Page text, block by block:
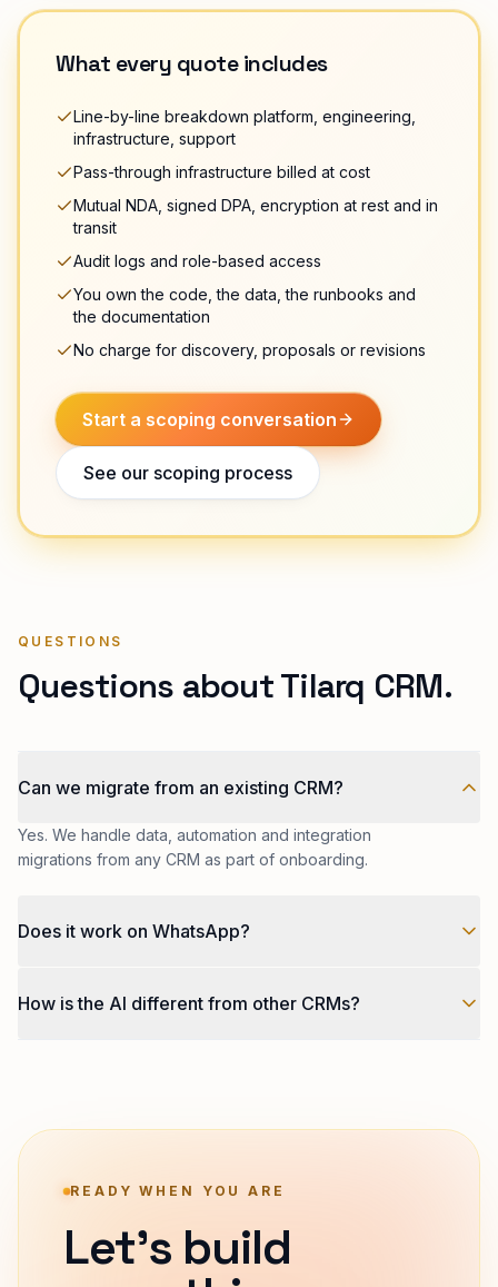
What every quote includes
Line-by-line breakdown platform, engineering,
infrastructure, support
Pass-through infrastructure billed at cost
Mutual NDA, signed DPA, encryption at rest and in
transit
Audit logs and role-based access
You own the code, the data, the runbooks and
the documentation
No charge for discovery, proposals or revisions
Start a scoping conversation
See our scoping process
QUESTIONS
Questions about Tilarq CRM.
Can we migrate from an existing CRM?
Yes. We handle data, automation and integration
migrations from any CRM as part of onboarding.
Does it work on WhatsApp?
broadcasts, automations, conversations, all in the same
How is the AI different from other CRMs?
READY WHEN YOU ARE
Let's build